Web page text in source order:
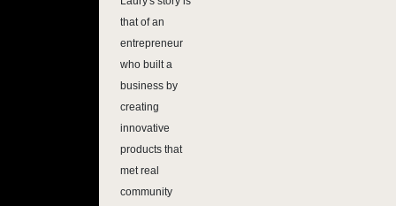
that of an
entrepreneur
who built a
business by
creating
innovative
products that
met real
community